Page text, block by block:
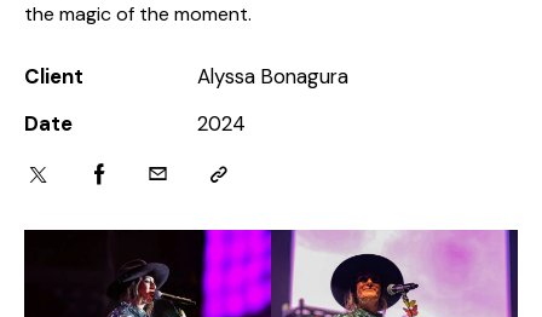
the magic of the moment.
Client
Alyssa Bonagura
Date
2024